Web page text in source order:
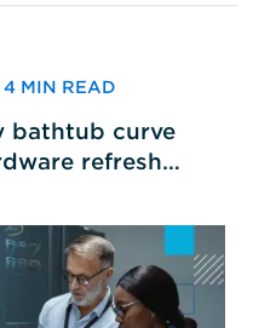
4 MIN READ
bathtub curve
refresh